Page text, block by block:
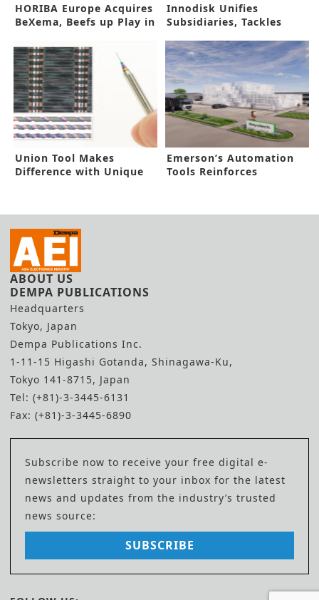
HORIBA Europe Acquires
BeXema, Beefs up Play in
Innodisk Unifies
Subsidiaries, Tackles
Union Tool Makes
Difference with Unique
Emerson’s Automation
Tools Reinforces
ABOUT US
DEMPA PUBLICATIONS
Headquarters
Tokyo, Japan
Dempa Publications Inc.
1-11-15 Higashi Gotanda, Shinagawa-Ku,
Tokyo 141-8715, Japan
Tel: (+81)-3-3445-6131
Fax: (+81)-3-3445-6890
Subscribe now to receive your free digital e-
newsletters straight to your inbox for the latest
news and updates from the industry’s trusted
news source:
SUBSCRIBE